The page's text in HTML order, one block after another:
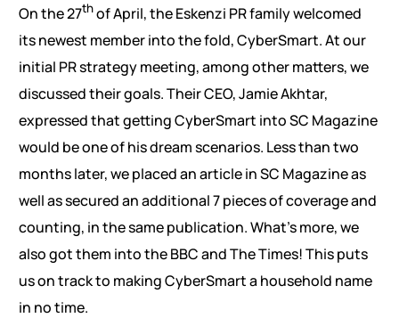
On the 27thof April, the Eskenzi PR family welcomed
its newest member into the fold, CyberSmart. At our
initial PR strategy meeting, among other matters, we
discussed their goals. Their CEO, Jamie Akhtar,
expressed that getting CyberSmart into SC Magazine
would be one of his dream scenarios. Less than two
months later, we placed an article in SC Magazine as
well as secured an additional 7 pieces of coverage and
counting, in the same publication. What’s more, we
also got them into the BBC and The Times! This puts
us on track to making CyberSmart a household name
in no time.